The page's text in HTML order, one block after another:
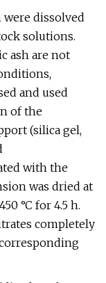
dissolved
solutions.
ash are not
and used
of the
(silica gel,
with the
was dried at
°C for 4.5 h.
completely